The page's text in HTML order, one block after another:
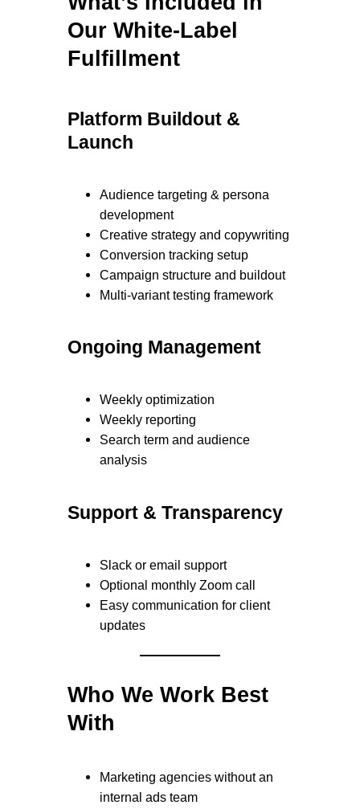
Our White-Label
Fulfillment
Platform Buildout &
Launch
Audience targeting & persona
development
Creative strategy and copywriting
Conversion tracking setup
Campaign structure and buildout
Multi-variant testing framework
Ongoing Management
Weekly optimization
Weekly reporting
Search term and audience
analysis
Support & Transparency
Slack or email support
Optional monthly Zoom call
Easy communication for client
updates
Who We Work Best
With
Marketing agencies without an
internal ads team